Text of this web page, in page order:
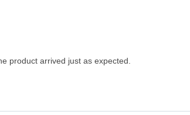
product arrived just as expected.